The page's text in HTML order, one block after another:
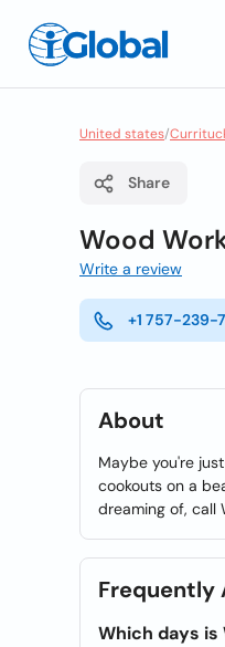
United states/
Share
Wood
Write a review
+1 757-239-
About
Maybe you're
cookouts on a
dreaming of, call
Frequently
Which days is